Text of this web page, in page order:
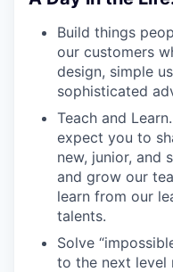
Build things
our customers
design, simple
sophisticated
Teach and
expect you to
new, junior, and
and grow our
learn from our
talents.
Solve
to the next level